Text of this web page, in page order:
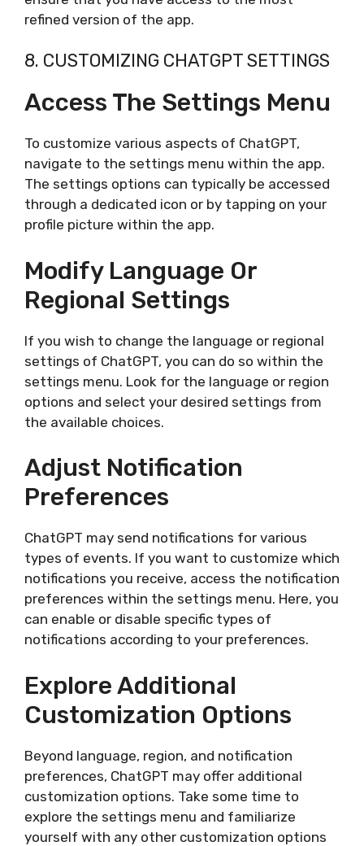
refined version of the app.
8. CUSTOMIZING CHATGPT SETTINGS
Access The Settings Menu
To customize various aspects of ChatGPT,
navigate to the settings menu within the app.
The settings options can typically be accessed
through a dedicated icon or by tapping on your
profile picture within the app.
Modify Language Or
Regional Settings
If you wish to change the language or regional
settings of ChatGPT, you can do so within the
settings menu. Look for the language or region
options and select your desired settings from
the available choices.
Adjust Notification
Preferences
ChatGPT may send notifications for various
types of events. If you want to customize which
notifications you receive, access the notification
preferences within the settings menu. Here, you
can enable or disable specific types of
notifications according to your preferences.
Explore Additional
Customization Options
Beyond language, region, and notification
preferences, ChatGPT may offer additional
customization options. Take some time to
explore the settings menu and familiarize
yourself with any other customization options